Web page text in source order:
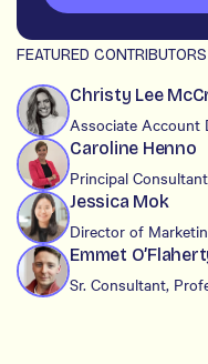
FEATURED CONTRIBUTORS
Christy Lee
Associate Account
Caroline Henno
Principal
Jessica Mok
Director of
Emmet
Sr. Consultant,